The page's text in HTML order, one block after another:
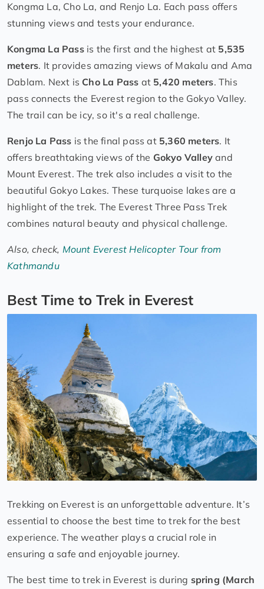
Kongma La, Cho La, and Renjo La. Each pass offers
stunning views and tests your endurance.
Kongma La Passis the first and the highest at 5,535
meters. It provides amazing views of Makalu and Ama
Dablam. Next is Cho La Pass at 5,420 meters. This
pass connects the Everest region to the Gokyo Valley.
The trail can be icy, so it's a real challenge.
Renjo La Pass is the final pass at5,360 meters. It
offers breathtaking views of the Gokyo Valleyand
Mount Everest. The trek also includes a visit to the
beautiful Gokyo Lakes. These turquoise lakes are a
highlight of the trek. The Everest Three Pass Trek
combines natural beauty and physical challenge.
Also, check, Mount Everest Helicopter Tour from
Kathmandu
Best Time to Trek in Everest
Trekking on Everest is an unforgettable adventure. It’s
essential to choose the best time to trek for the best
experience. The weather plays a crucial role in
ensuring a safe and enjoyable journey.
The best time to trek in Everest is during spring (March